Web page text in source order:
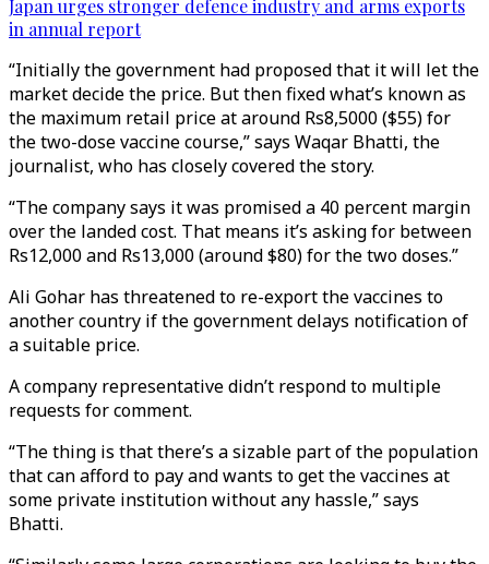
Japan urges stronger defence industry and arms exports
in annual report
“Initially the government had proposed that it will let the
market decide the price. But then fixed what’s known as
the maximum retail price at around Rs8,5000 ($55) for
the two-dose vaccine course,” says Waqar Bhatti, the
journalist, who has closely covered the story.
“The company says it was promised a 40 percent margin
over the landed cost. That means it’s asking for between
Rs12,000 and Rs13,000 (around $80) for the two doses.”
Ali Gohar has threatened to re-export the vaccines to
another country if the government delays notification of
a suitable price.
A company representative didn’t respond to multiple
requests for comment.
“The thing is that there’s a sizable part of the population
that can afford to pay and wants to get the vaccines at
some private institution without any hassle,” says
Bhatti.